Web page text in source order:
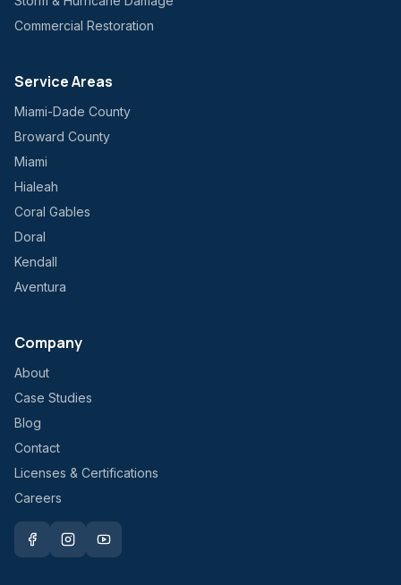
Commercial Restoration
Service Areas
Miami-Dade County
Broward County
Miami
Hialeah
Coral Gables
Doral
Kendall
Aventura
Company
About
Case Studies
Blog
Contact
Licenses & Certifications
Careers